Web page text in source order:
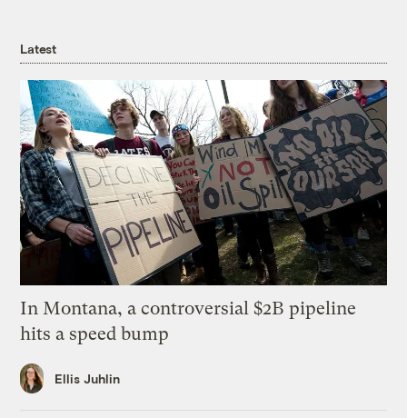
Latest
In Montana, a controversial $2B pipeline
hits a speed bump
Ellis Juhlin